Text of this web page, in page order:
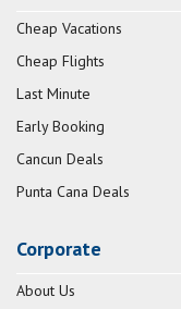
Cheap Vacations
Cheap Flights
Last Minute
Early Booking
Cancun Deals
Punta Cana Deals
Corporate
About Us